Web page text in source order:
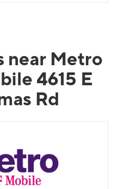
near Metro
4615 E
Rd